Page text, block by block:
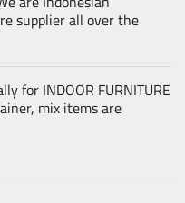
supplier all over the
for INDOOR FURNITURE
mix items are